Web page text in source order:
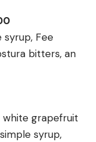
syrup, Fee
bitters, an
white grapefruit
syrup,